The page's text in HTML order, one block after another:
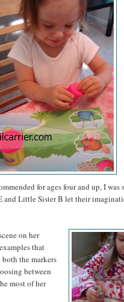
for ages four and up, I was
and Little Sister B let their
on her
that
the markers
between
most of her